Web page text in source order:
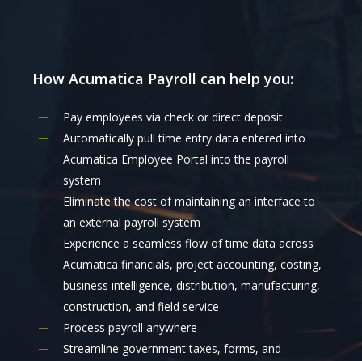
How Acumatica Payroll can help you:
Pay employees via check or direct deposit
Automatically pull time entry data entered into
Acumatica Employee Portal into the payroll
system
Eliminate the cost of maintaining an interface to
an external payroll system
Experience a seamless flow of time data across
Acumatica financials, project accounting, costing,
business intelligence, distribution, manufacturing,
construction, and field service
Process payroll anywhere
Streamline government taxes, forms, and